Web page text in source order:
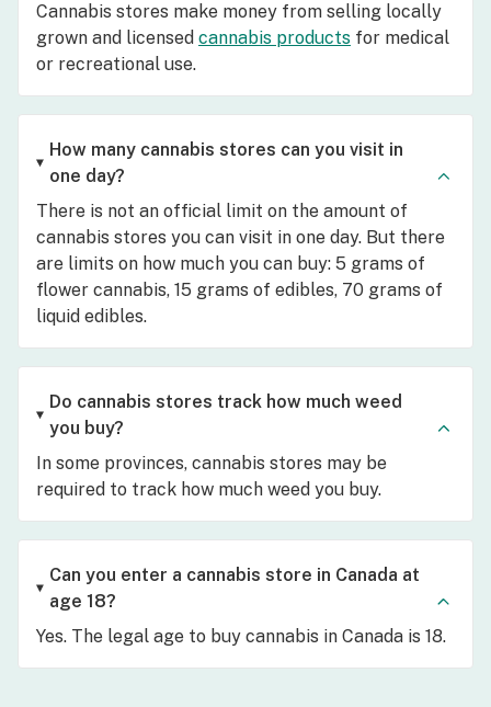
Cannabis stores make money from selling locally
grown and licensed cannabis products for medical
or recreational use.
How many cannabis stores can you visit in
one day?
There is not an official limit on the amount of
cannabis stores you can visit in one day. But there
are limits on how much you can buy: 5 grams of
flower cannabis, 15 grams of edibles, 70 grams of
liquid edibles.
Do cannabis stores track how much weed
you buy?
In some provinces, cannabis stores may be
required to track how much weed you buy.
Can you enter a cannabis store in Canada at
age 18?
Yes. The legal age to buy cannabis in Canada is 18.